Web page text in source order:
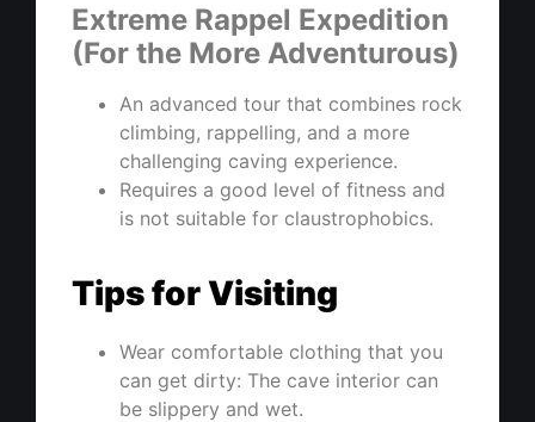
Extreme Rappel Expedition
(For the More Adventurous)
An advanced tour that combines rock
climbing, rappelling, and a more
challenging caving experience.
Requires a good level of fitness and
is not suitable for claustrophobics.
Tips for Visiting
Wear comfortable clothing that you
can get dirty: The cave interior can
be slippery and wet.